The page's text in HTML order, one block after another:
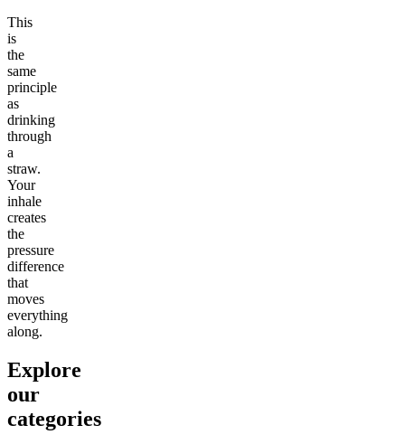
This
is
the
same
principle
as
drinking
through
a
straw.
Your
inhale
creates
the
pressure
difference
that
moves
everything
along.
Explore
our
categories